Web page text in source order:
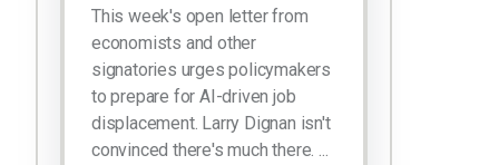
This week's open letter from
economists and other
signatories urges policymakers
to prepare for AI-driven job
displacement. Larry Dignan isn't
convinced there's much there. ...